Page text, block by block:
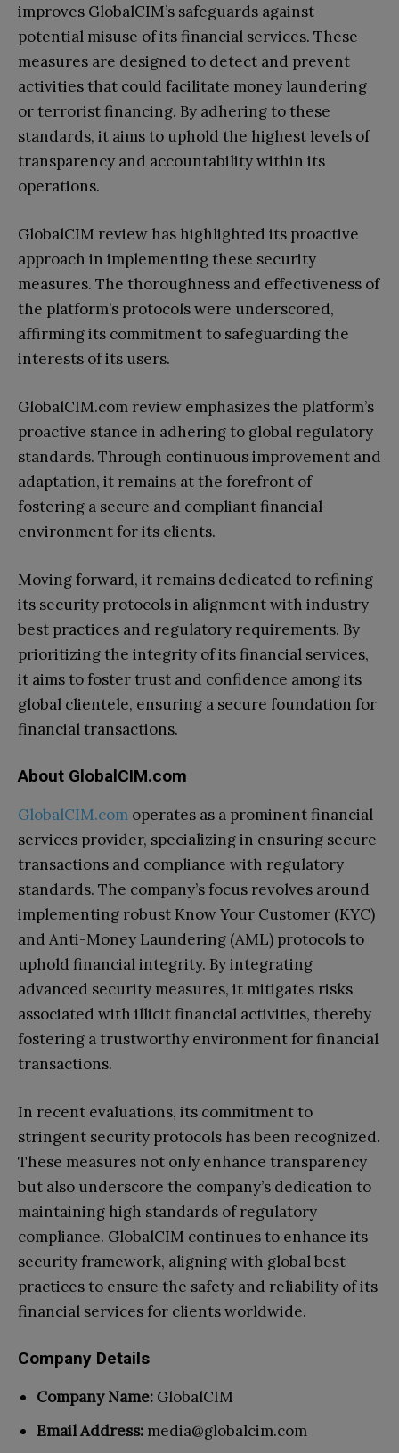
improves GlobalCIM’s safeguards against
potential misuse of its financial services. These
measures are designed to detect and prevent
activities that could facilitate money laundering
or terrorist financing. By adhering to these
standards, it aims to uphold the highest levels of
transparency and accountability within its
operations.
GlobalCIM review has highlighted its proactive
approach in implementing these security
measures. The thoroughness and effectiveness of
the platform’s protocols were underscored,
affirming its commitment to safeguarding the
interests of its users.
GlobalCIM.com review emphasizes the platform’s
proactive stance in adhering to global regulatory
standards. Through continuous improvement and
adaptation, it remains at the forefront of
fostering a secure and compliant financial
environment for its clients.
Moving forward, it remains dedicated to refining
its security protocols in alignment with industry
best practices and regulatory requirements. By
prioritizing the integrity of its financial services,
it aims to foster trust and confidence among its
global clientele, ensuring a secure foundation for
financial transactions.
About GlobalCIM.com
GlobalCIM.com operates as a prominent financial
services provider, specializing in ensuring secure
transactions and compliance with regulatory
standards. The company’s focus revolves around
implementing robust Know Your Customer (KYC)
and Anti-Money Laundering (AML) protocols to
uphold financial integrity. By integrating
advanced security measures, it mitigates risks
associated with illicit financial activities, thereby
fostering a trustworthy environment for financial
transactions.
In recent evaluations, its commitment to
stringent security protocols has been recognized.
These measures not only enhance transparency
but also underscore the company’s dedication to
maintaining high standards of regulatory
compliance. GlobalCIM continues to enhance its
security framework, aligning with global best
practices to ensure the safety and reliability of its
financial services for clients worldwide.
Company Details
Company Name: GlobalCIM
Email Address: media@globalcim.com